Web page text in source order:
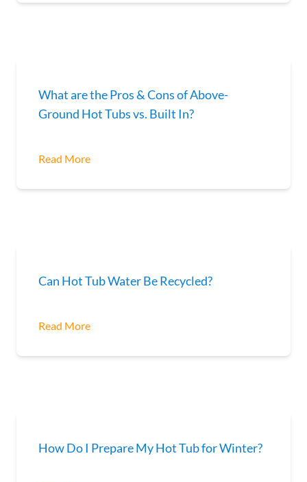
What are the Pros & Cons of Above-
Ground Hot Tubs vs. Built In?
Read More
Can Hot Tub Water Be Recycled?
Read More
How Do I Prepare My Hot Tub for Winter?